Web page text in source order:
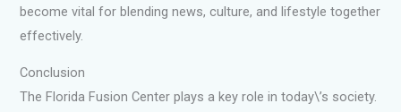
become vital for blending news, culture, and lifestyle together
effectively.
Conclusion
The Florida Fusion Center plays a key role in today\’s society.